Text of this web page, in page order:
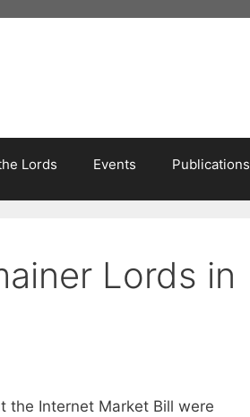
Lords Events Publications
Lords in
the Internet Market Bill were